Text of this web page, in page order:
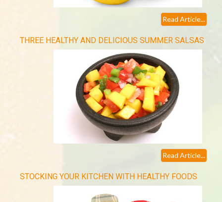
Read Article...
THREE HEALTHY AND DELICIOUS SUMMER SALSAS
Read Article...
STOCKING YOUR KITCHEN WITH HEALTHY FOODS